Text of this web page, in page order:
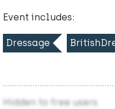
Event includes:
Dressage
Hidden to free users